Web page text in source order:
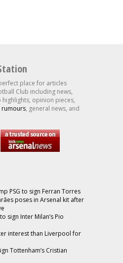
place for articles
Club including news,
opinion pieces,
rumours, general news, and
PSG to sign Ferran Torres
poses in Arsenal kit after
sign Inter Milan’s Pio
interest than Liverpool for
Tottenham’s Cristian